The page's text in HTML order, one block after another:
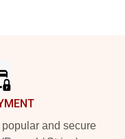
and secure